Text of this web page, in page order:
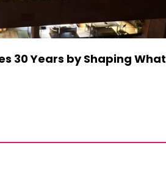
30 Years by Shaping What